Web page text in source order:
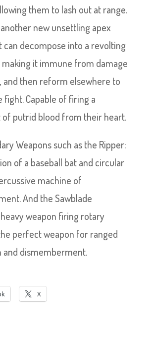
them to lash out at range.
new unsettling apex
can decompose into a revolting
it immune from damage
and then reform elsewhere to
fight. Capable of firing a
putrid blood from their heart.
Weapons such as the Ripper:
of a baseball bat and circular
machine of
And the Sawblade
weapon firing rotary
perfect weapon for ranged
and dismemberment.
X